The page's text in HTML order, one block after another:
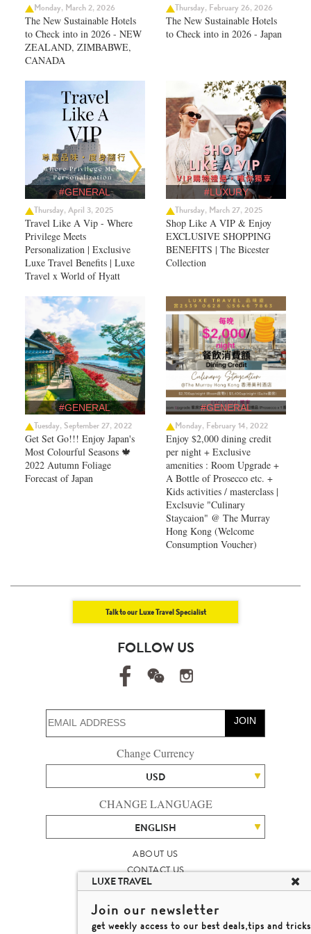
Monday, March 2, 2026
The New Sustainable Hotels
to Check into in 2026 - NEW
ZEALAND, ZIMBABWE,
CANADA
Thursday, February 26, 2026
The New Sustainable Hotels
to Check into in 2026 - Japan
#GENERAL
Thursday, April 3, 2025
Travel Like A Vip - Where
Privilege Meets
Personalization | Exclusive
Luxe Travel Benefits | Luxe
Travel x World of Hyatt
#LUXURY
Thursday, March 27, 2025
Shop Like A VIP & Enjoy
EXCLUSIVE SHOPPING
BENEFITS | The Bicester
Collection
#GENERAL
Tuesday, September 27, 2022
Get Set Go!!! Enjoy Japan's
Most Colourful Seasons 🍁
2022 Autumn Foliage
Forecast of Japan ​
#GENERAL
Monday, February 14, 2022
Enjoy $2,000 dining credit
per night + Exclusive
amenities : Room Upgrade +
A Bottle of Prosecco etc. +
Kids activities / masterclass |
Exclsuvie "Culinary
Staycaion" @ The Murray
Hong Kong ​(Welcome
Consumption Voucher)
Talk to our Luxe Travel Specialist
FOLLOW US
JOIN
Change Currency
USD
CHANGE LANGUAGE
ENGLISH
ABOUT US
CONTACT US
TALENT
LUXURY TRAVEL SITE MAP
MICHAEL'S TRAVEL TALK
LUXE TRAVEL
Join our newsletter
get weekly access to our best deals,tips and tricks